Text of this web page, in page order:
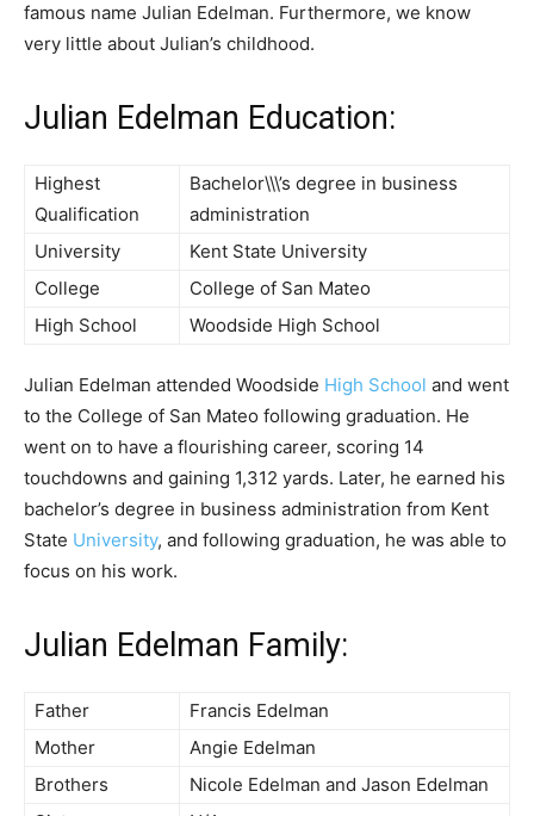
famous name Julian Edelman. Furthermore, we know
very little about Julian’s childhood.
Julian Edelman Education:
Highest
Qualification
Bachelor\\\’s degree in business
administration
University
Kent State University
College
College of San Mateo
High School
Woodside High School
Julian Edelman attended Woodside High School and went
to the College of San Mateo following graduation. He
went on to have a flourishing career, scoring 14
touchdowns and gaining 1,312 yards. Later, he earned his
bachelor’s degree in business administration from Kent
State University, and following graduation, he was able to
focus on his work.
Julian Edelman Family:
Father
Francis Edelman
Mother
Angie Edelman
Brothers
Nicole Edelman and Jason Edelman